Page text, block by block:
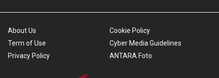
About Us
Term of Use
Privacy Policy
Cookie Policy
Cyber Media Guidelines
ANTARA Foto